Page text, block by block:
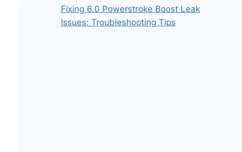
Fixing 6.0 Powerstroke Boost Leak
Issues: Troubleshooting Tips